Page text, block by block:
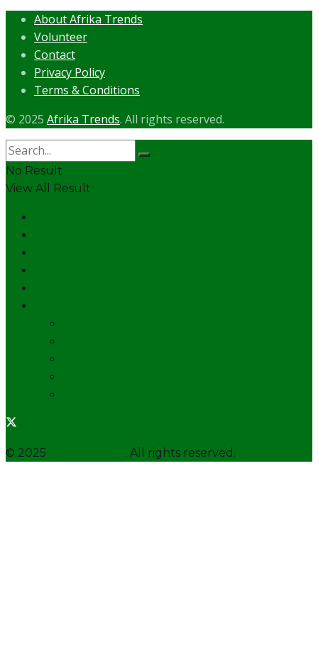
About Afrika Trends
Volunteer
Contact
Privacy Policy
Terms & Conditions
© 2025 Afrika Trends. All rights reserved.
No Result
View All Result
© 2025 . All rights reserved.